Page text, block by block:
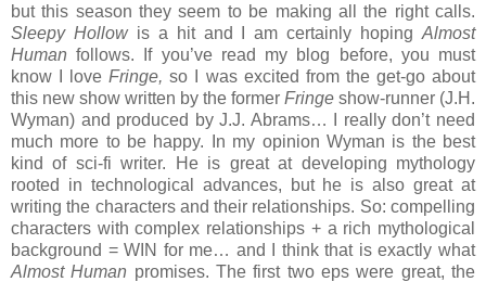
but this season they seem to be making all the right calls.
Sleepy Hollow is a hit and I am certainly hopingAlmost
Humanfollows. If you’ve read my blog before, you must
know I loveFringe,so I was excited from the get-go about
this new show written by the former Fringe show-runner (J.H.
Wyman) and produced by J.J. Abrams… I really don’t need
much more to be happy. In my opinion Wyman is the best
kind of sci-fi writer. He is great at developing mythology
rooted in technological advances, but he is also great at
writing the characters and their relationships. So: compelling
characters with complex relationships + a rich mythological
background = WIN for me… and I think that is exactly what
Almost Human promises. The first two eps were great, the